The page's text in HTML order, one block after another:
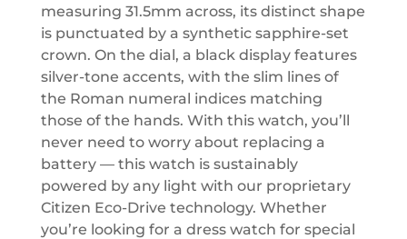
measuring 31.5mm across, its distinct shape
is punctuated by a synthetic sapphire-set
crown. On the dial, a black display features
silver-tone accents, with the slim lines of
the Roman numeral indices matching
those of the hands. With this watch, you’ll
never need to worry about replacing a
battery — this watch is sustainably
powered by any light with our proprietary
Citizen Eco-Drive technology. Whether
you’re looking for a dress watch for special